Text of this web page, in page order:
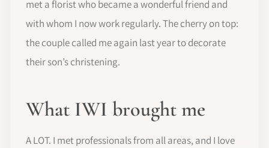
met a florist who became a wonderful friend and
with whom I now work regularly. The cherry on top:
the couple called me again last year to decorate
their son’s christening.
What IWI brought me
A LOT. I met professionals from all areas, and I love